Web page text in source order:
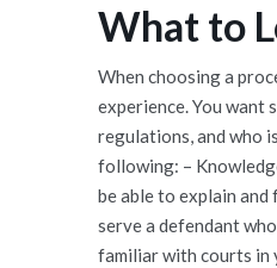
What to
When choosing a
experience. You want
regulations, and who
following: –
be able to explain
serve a defendant
familiar with courts in